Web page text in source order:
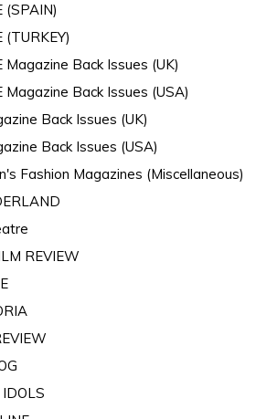
(SPAIN)
(TURKEY)
Magazine Back Issues (UK)
Magazine Back Issues (USA)
Back Issues (UK)
Back Issues (USA)
Fashion Magazines (Miscellaneous)
REVIEW
IDOLS